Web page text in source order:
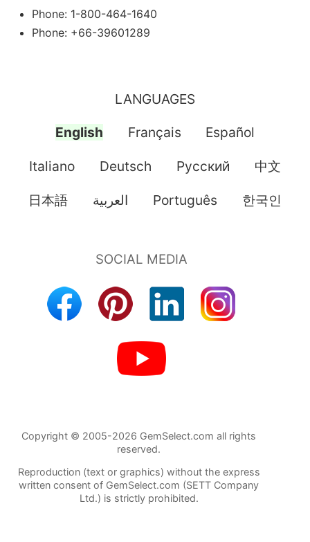
Phone: 1-800-464-1640
Phone: +66-39601289
LANGUAGES
English Français Español
Italiano Deutsch Pусский 中文
日本語 العربية Português 한국인
Copyright © 2005-2026 GemSelect.com all rights
reserved.
Reproduction (text or graphics) without the express
written consent of GemSelect.com (SETT Company
Ltd.) is strictly prohibited.